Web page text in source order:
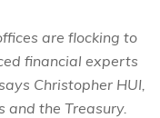
are flocking to
financial experts
Christopher HUI,
and the Treasury.